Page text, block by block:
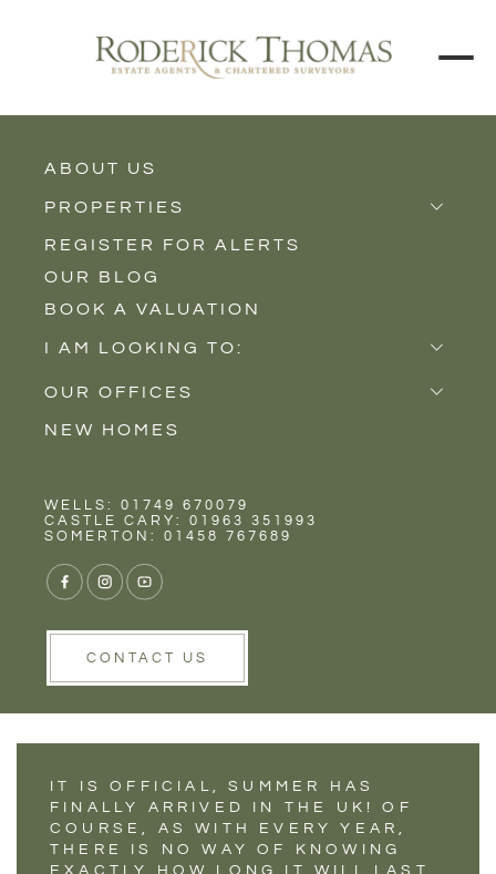
ABOUT US
PROPERTIES
Properties for Sale
Properties to Rent
New Homes
REGISTER FOR ALERTS
OUR BLOG
BOOK A VALUATION
I AM LOOKING TO:
Sell
Buy
Rent
OUR OFFICES
Castle Cary
Wells
NEW HOMES
WELLS: 01749 670079
CASTLE CARY: 01963 351993
SOMERTON: 01458 767689
CONTACT US
SUMMER JOBS TO
TACKLE IN YOUR
HOME WHEN
PREPARING TO SELL
IT IS OFFICIAL, SUMMER HAS
FINALLY ARRIVED IN THE UK! OF
COURSE, AS WITH EVERY YEAR,
THERE IS NO WAY OF KNOWING
EXACTLY HOW LONG IT WILL LAST,